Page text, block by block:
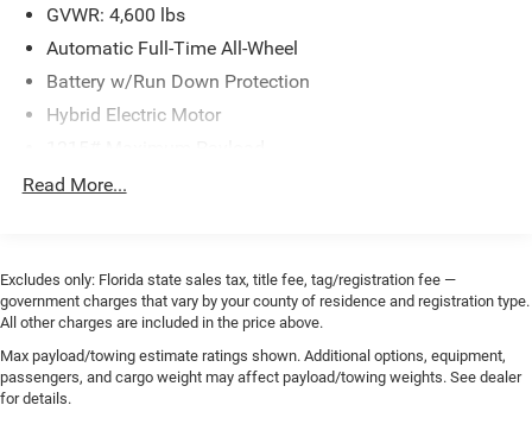
GVWR: 4,600 lbs
Automatic Full-Time All-Wheel
Battery w/Run Down Protection
Hybrid Electric Motor
Gas-Pressurized Shock Absorbers
Electric Power-Assist Steering
Single Stainless Steel Exhaust
10.6 Gal. Fuel Tank
Permanent Locking Hubs
Read More...
Excludes only: Florida state sales tax, title fee, tag/registration fee —
government charges that vary by your county of residence and registration type.
All other charges are included in the price above.
Max payload/towing estimate ratings shown. Additional options, equipment,
passengers, and cargo weight may affect payload/towing weights. See dealer
for details.